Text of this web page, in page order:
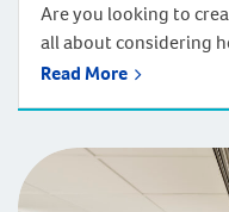
Are you looking to
all about considering
From the amount of
touches to create the
Read More